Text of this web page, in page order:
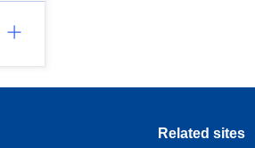
Related sites